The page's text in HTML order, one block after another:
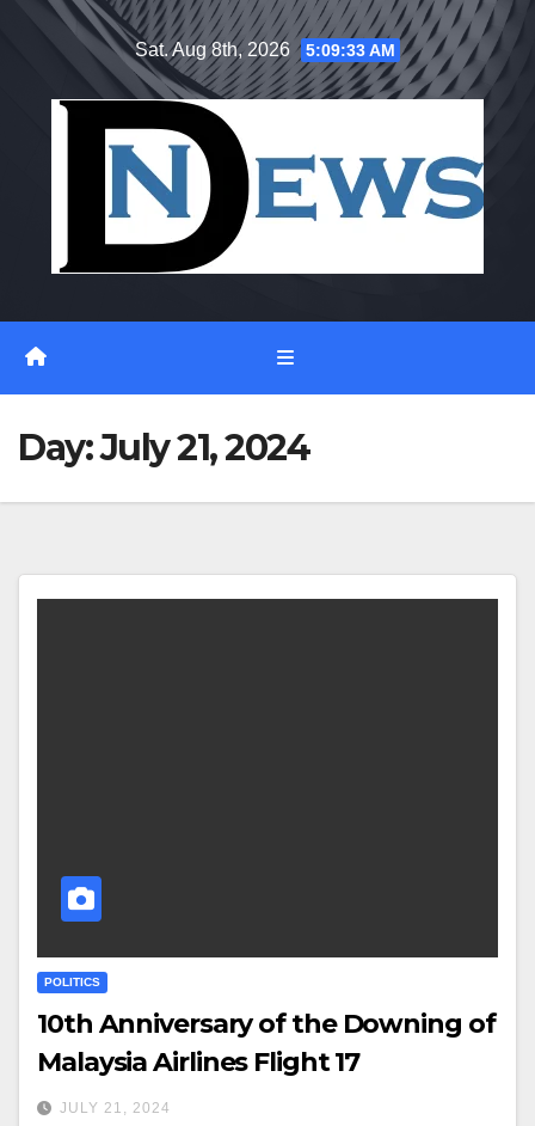
Sat. Aug 8th, 2026 5:09:34 AM
Day:July 21, 2024
POLITICS
10th Anniversary of the Downing of
Malaysia Airlines Flight 17
JULY 21, 2024